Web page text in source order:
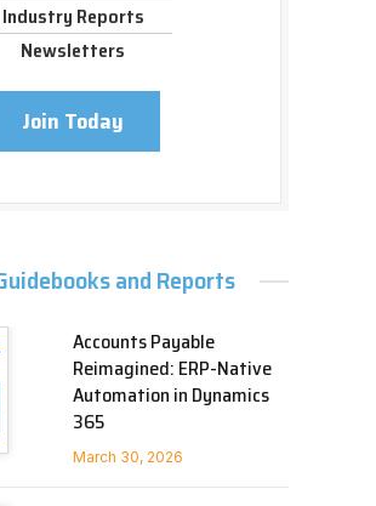
Industry Reports
Newsletters
Join Today
and Reports
Accounts Payable
Reimagined: ERP-Native
Automation in Dynamics
365
March 30, 2026